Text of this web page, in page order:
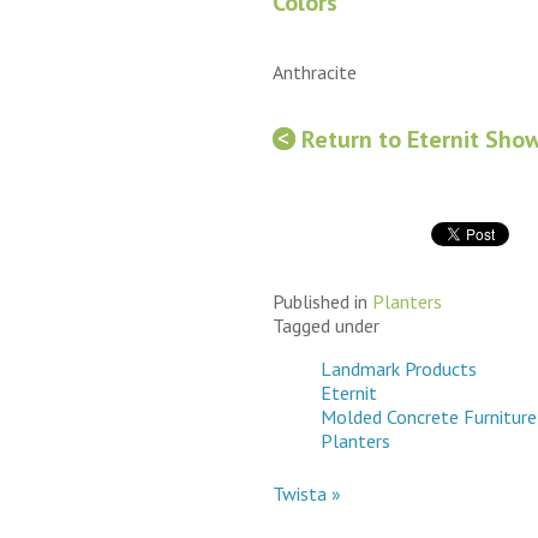
Anthracite
Return to Eternit
Published in Planters
Tagged under
Landmark Products
Eternit
Molded Concrete Furniture
Planters
Twista »